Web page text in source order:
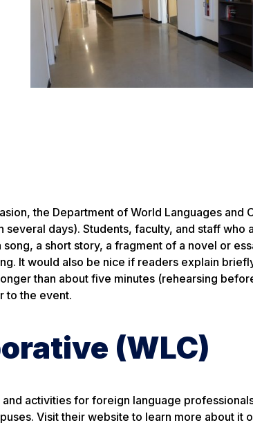
the Department of World Languages and
days). Students, faculty, and staff who
a short story, a fragment of a novel or
It would also be nice if readers explain
than about five minutes (rehearsing
to the event.
(WLC)
activities for foreign language
Visit their website to learn more about it